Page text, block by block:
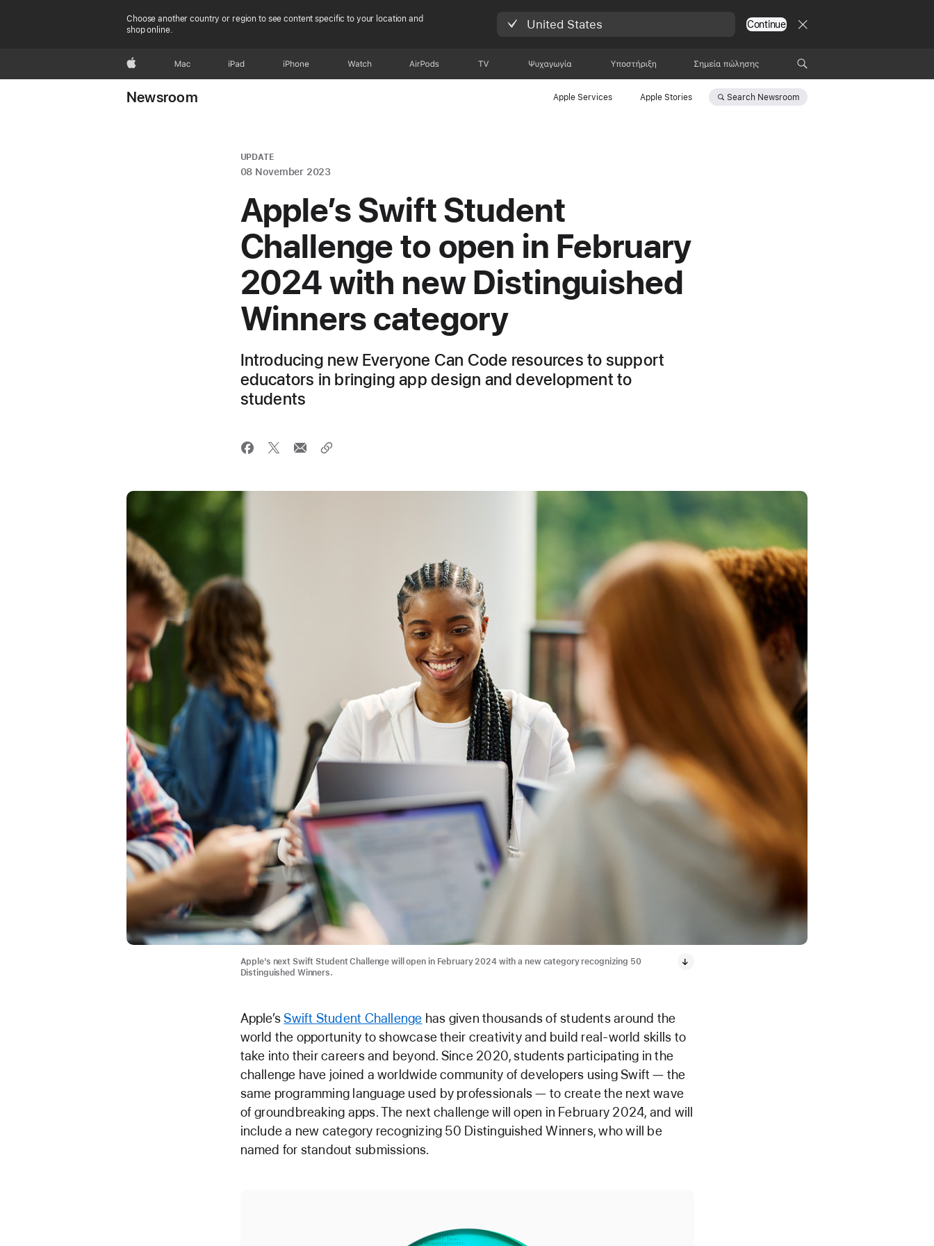
Choose another country or region to see content specific to your location and
shop online.
United States Continue
Apple Mac iPad iPhone Watch AirPods TV Ψυχαγωγία Υποστήριξη Σημεία πώλησης
Newsroom Apple Services Apple Stories Search Newsroom
UPDATE
08 November 2023
Apple’s Swift Student
Challenge to open in February
2024 with new Distinguished
Winners category
Introducing new Everyone Can Code resources to support
educators in bringing app design and development to
students
Apple’s next Swift Student Challenge will open in February 2024 with a new category recognizing 50
Distinguished Winners.
Apple’sSwift Student Challenge has given thousands of students around the
world the opportunity to showcase their creativity and build real-world skills to
take into their careers and beyond. Since 2020, students participating in the
challenge have joined a worldwide community of developers using Swift — the
same programming language used by professionals — to create the next wave
of groundbreaking apps. The next challenge will open in February 2024, and will
include a new category recognizing 50 Distinguished Winners, who will be
named for standout submissions.